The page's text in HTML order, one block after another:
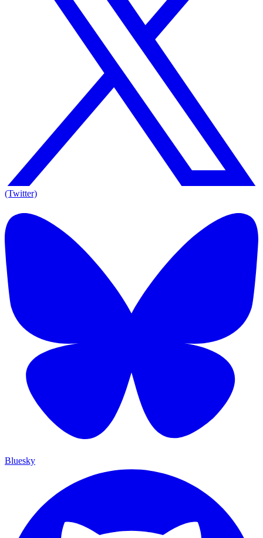
(Twitter)
Bluesky